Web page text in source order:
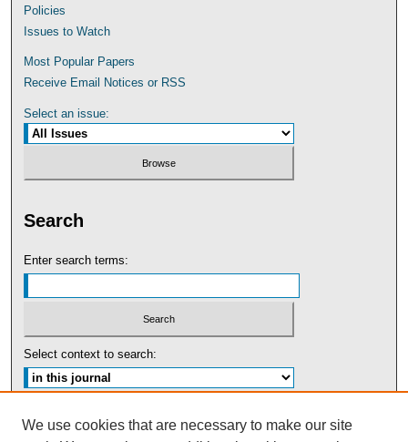
Policies
Issues to Watch
Most Popular Papers
Receive Email Notices or RSS
Select an issue:
Search
Enter search terms:
Select context to search:
We use cookies that are necessary to make our site